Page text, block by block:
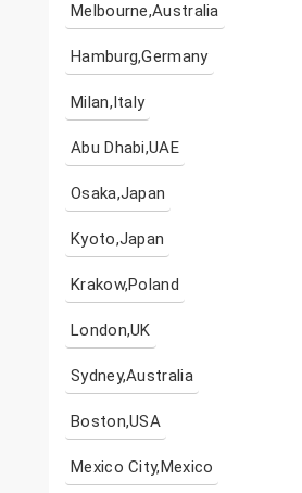
Melbourne,Australia
Hamburg,Germany
Milan,Italy
Abu Dhabi,UAE
Osaka,Japan
Kyoto,Japan
Krakow,Poland
London,UK
Sydney,Australia
Boston,USA
Mexico City,Mexico